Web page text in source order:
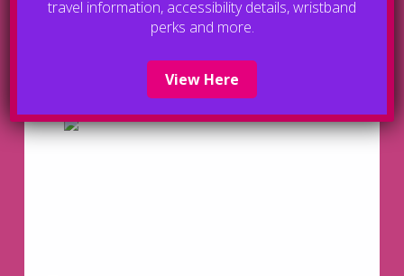
travel information, accessibility details, wristband
perks and more.
View Here